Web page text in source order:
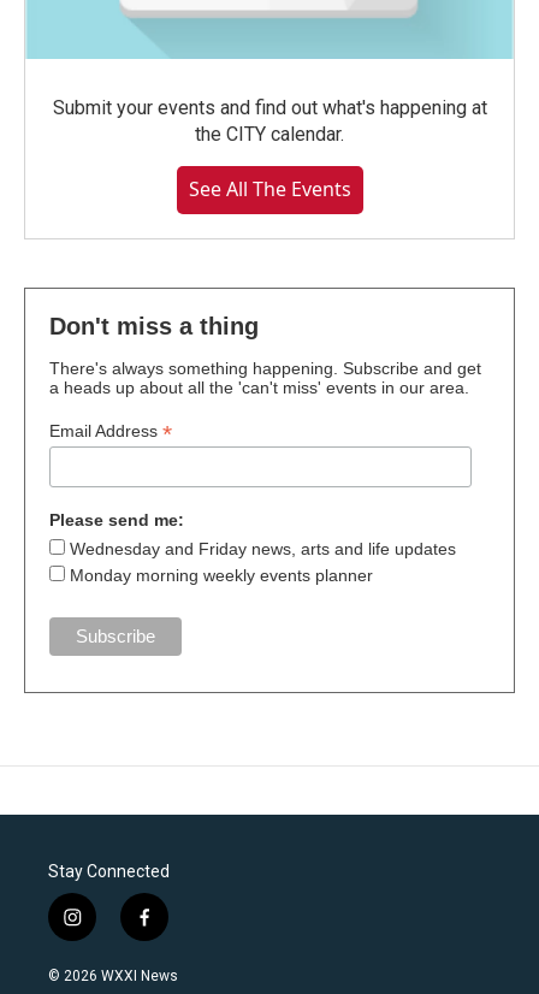
Submit your events and find out what's happening at
the CITY calendar.
See All The Events
Don't miss a thing
There's always something happening. Subscribe and get
a heads up about all the 'can't miss' events in our area.
Email Address *
Please send me:
Wednesday and Friday news, arts and life updates
Monday morning weekly events planner
Stay Connected
i
n
s
f
a
c
© 2026 WXXI News